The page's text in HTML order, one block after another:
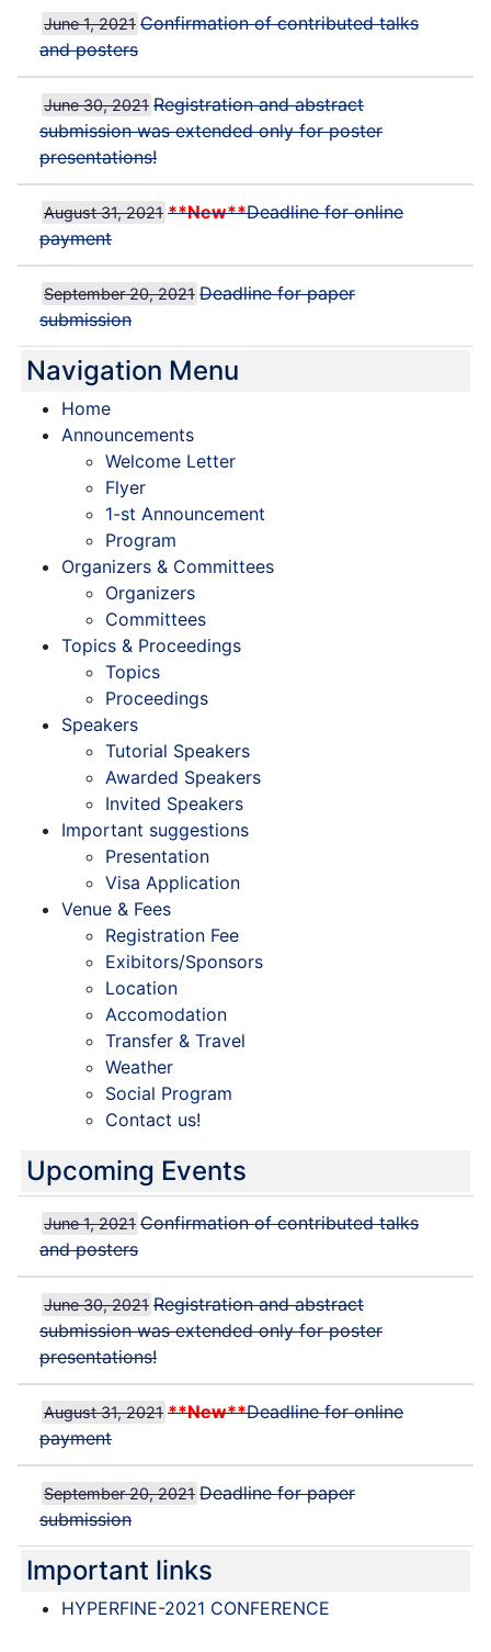
June 1, 2021 Confirmation of contributed talks
and posters
June 30, 2021 Registration and abstract
submission was extended only for poster
presentations!
August 31, 2021 **New**Deadline for online
payment
September 20, 2021 Deadline for paper
submission
Navigation Menu
Home
Announcements
Welcome Letter
Flyer
1-st Announcement
Program
Organizers & Committees
Organizers
Committees
Topics & Proceedings
Topics
Proceedings
Speakers
Tutorial Speakers
Awarded Speakers
Invited Speakers
Important suggestions
Presentation
Visa Application
Venue & Fees
Registration Fee
Exibitors/Sponsors
Location
Accomodation
Transfer & Travel
Weather
Social Program
Contact us!
Upcoming Events
June 1, 2021 Confirmation of contributed talks
and posters
June 30, 2021 Registration and abstract
submission was extended only for poster
presentations!
August 31, 2021 **New**Deadline for online
payment
September 20, 2021 Deadline for paper
submission
Important links
HYPERFINE-2021 CONFERENCE